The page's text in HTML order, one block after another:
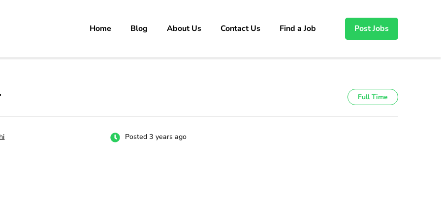
carrer in Pakistan's Job Market!Home Blog About Us Contact Us Find a Job Post Jobs
Full Time
Posted 3 years ago